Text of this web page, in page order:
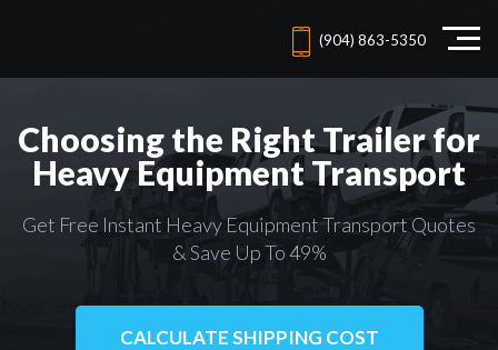
(904) 863-5350
Choosing the Right Trailer for
Heavy Equipment Transport
Get Free Instant Heavy Equipment Transport Quotes
& Save Up To 49%
CALCULATE SHIPPING COST